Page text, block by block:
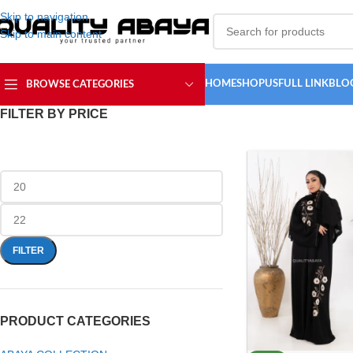
Skip to navigation
Skip to main content
BROWSE CATEGORIES HOMESHOPUSFULL LINK
FILTER BY PRICE
FILTER
PRODUCT CATEGORIES